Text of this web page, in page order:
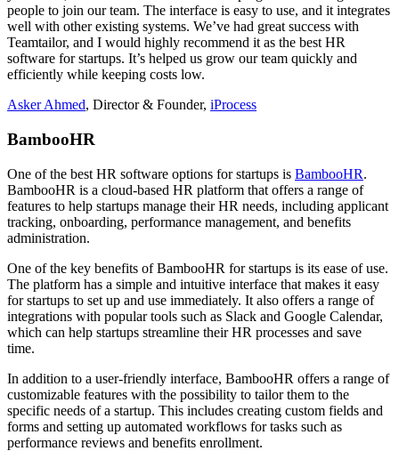
people to join our team. The interface is easy to use, and it integrates
well with other existing systems. We’ve had great success with
Teamtailor, and I would highly recommend it as the best HR
software for startups. It’s helped us grow our team quickly and
efficiently while keeping costs low.
Asker Ahmed, Director & Founder, iProcess
BambooHR
One of the best HR software options for startups is BambooHR.
BambooHR is a cloud-based HR platform that offers a range of
features to help startups manage their HR needs, including applicant
tracking, onboarding, performance management, and benefits
administration.
One of the key benefits of BambooHR for startups is its ease of use.
The platform has a simple and intuitive interface that makes it easy
for startups to set up and use immediately. It also offers a range of
integrations with popular tools such as Slack and Google Calendar,
which can help startups streamline their HR processes and save
time.
In addition to a user-friendly interface, BambooHR offers a range of
customizable features with the possibility to tailor them to the
specific needs of a startup. This includes creating custom fields and
forms and setting up automated workflows for tasks such as
performance reviews and benefits enrollment.